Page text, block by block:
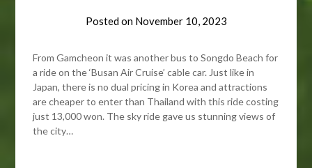
Posted on November 10, 2023
From Gamcheon it was another bus to Songdo Beach for
a ride on the ‘Busan Air Cruise’ cable car. Just like in
Japan, there is no dual pricing in Korea and attractions
are cheaper to enter than Thailand with this ride costing
just 13,000 won. The sky ride gave us stunning views of
the city…